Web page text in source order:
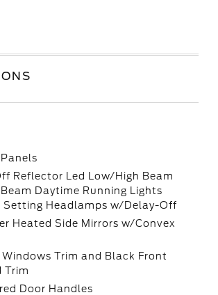
Reflector Led Low/High Beam
Daytime Running Lights
Setting Headlamps w/Delay-Off
Heated Side Mirrors w/Convex
Windows Trim and Black Front
Trim
Door Handles